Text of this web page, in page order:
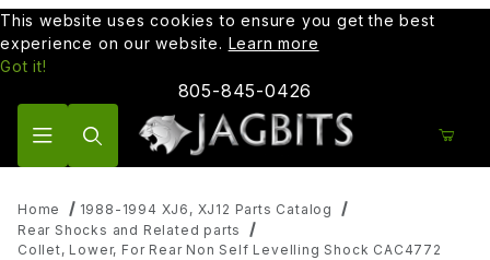
This website uses cookies to ensure you get the best
experience on our website. Learn more
Got it!
805-845-0426
Home
1988-1994 XJ6, XJ12 Parts Catalog
Rear Shocks and Related parts
Collet, Lower, For Rear Non Self Levelling Shock CAC4772